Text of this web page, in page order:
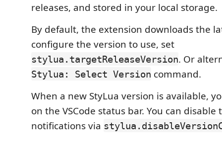
releases, and stored in your local storage.
By default, the extension downloads the
configure the version to use, set
stylua.targetReleaseVersion. Or
Stylua: Select Version command.
When a new StyLua version is available,
on the VSCode status bar. You can disable
notifications via